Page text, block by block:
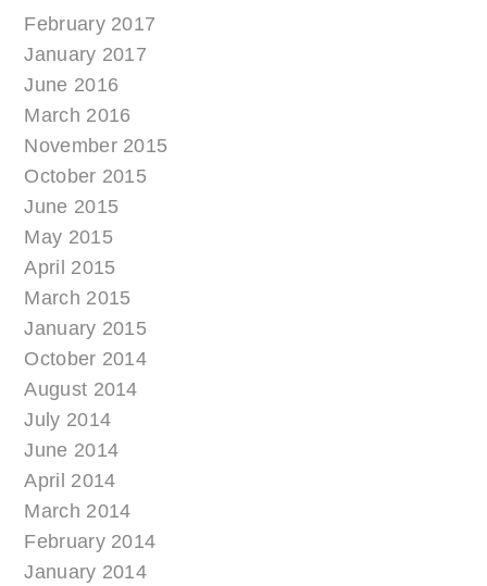
February 2017
January 2017
June 2016
March 2016
November 2015
October 2015
June 2015
May 2015
April 2015
March 2015
January 2015
October 2014
August 2014
July 2014
June 2014
April 2014
March 2014
February 2014
January 2014